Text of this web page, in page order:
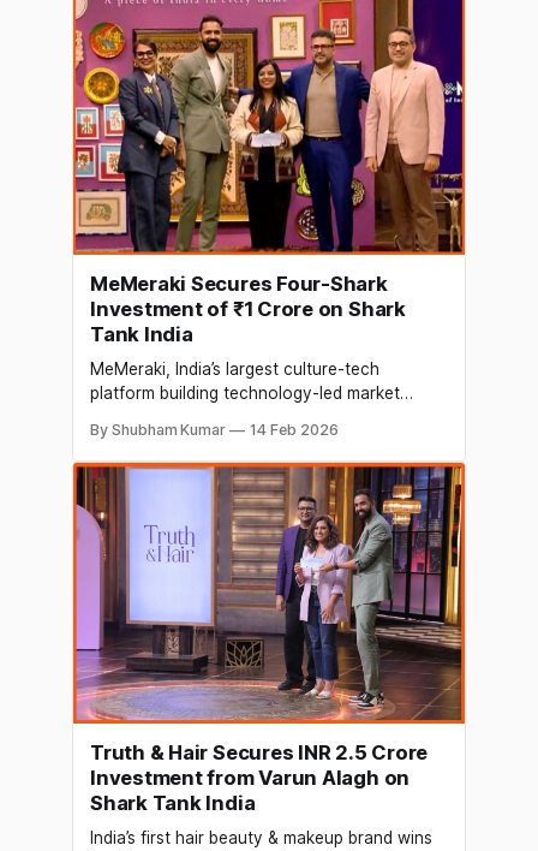
Namita Thapar, Executive Director of Emcure
Pharmaceuticals, and Vineeta Singh, Co-
founder
MeMeraki Secures Four-Shark
Investment of ₹1 Crore on Shark
Tank India
MeMeraki, India’s largest culture-tech
platform building technology-led market
has secured a ₹1 crore investment from four
Sharks on Shark Tank India. The deal saw
participation from Varun Alagh, Namita
Thapar, Kunal Bahl, and Viraj Bahl, marking
one of the show’s rare
By Shubham Kumar 14 Feb 2026
Truth & Hair Secures INR 2.5 Crore
Investment from Varun Alagh on
Shark Tank India
India’s first hair beauty & makeup brand wins